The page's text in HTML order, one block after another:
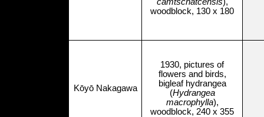
woodblock, 130 x 180
Kōyō Nakagawa
1930, pictures of
flowers and birds,
bigleaf hydrangea
(Hydrangea
macrophylla),
woodblock, 240 x 355